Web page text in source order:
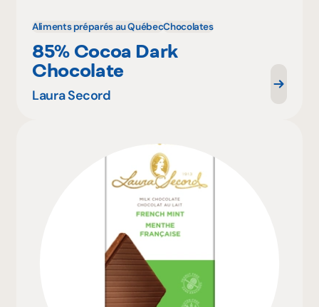
Aliments préparés au QuébecChocolates
85% Cocoa Dark
Chocolate
Laura Secord